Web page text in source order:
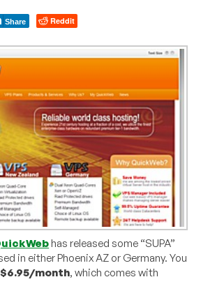
Share Reddit
has released some “SUPA”
in either Phoenix AZ or Germany. You
$6.95/month, which comes with